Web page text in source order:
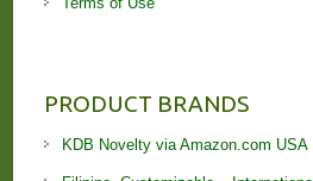
PRODUCT BRANDS
KDB Novelty via Amazon.com USA